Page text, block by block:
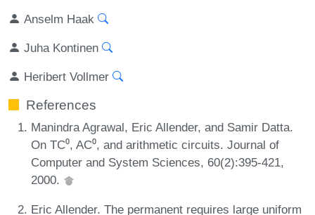
Anselm Haak
Juha Kontinen
Heribert Vollmer
References
Manindra Agrawal, Eric Allender, and Samir Datta.
On TC⁰, AC⁰, and arithmetic circuits. Journal of
Computer and System Sciences, 60(2):395-421,
2000.
Eric Allender. The permanent requires large uniform